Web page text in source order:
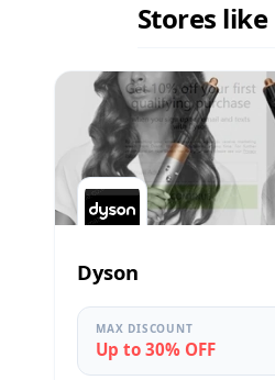
Stores like
Dyson
MAX DISCOUNT
Up to 30% OFF